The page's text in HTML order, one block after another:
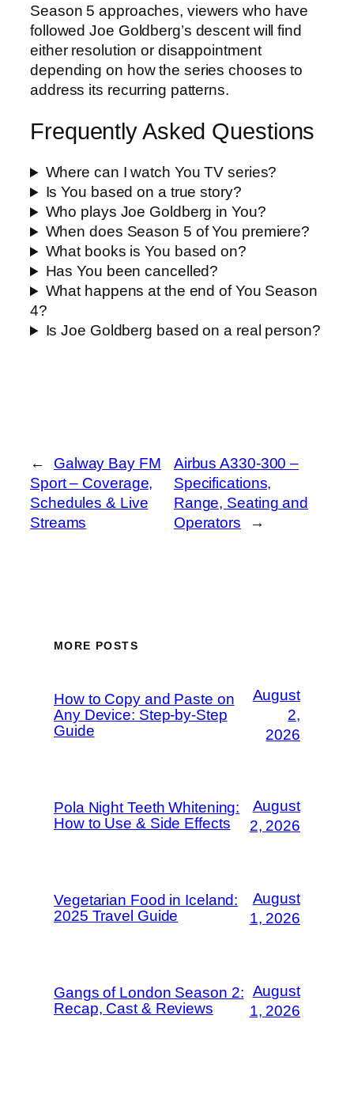
Season 5 approaches, viewers who have
followed Joe Goldberg’s descent will find
either resolution or disappointment
depending on how the series chooses to
address its recurring patterns.
Frequently Asked Questions
Where can I watch You TV series?
Is You based on a true story?
Who plays Joe Goldberg in You?
When does Season 5 of You premiere?
What books is You based on?
Has You been cancelled?
What happens at the end of You Season
4?
Is Joe Goldberg based on a real person?
←
Galway Bay FM
Sport – Coverage,
Schedules & Live
Streams
Airbus A330-300 –
Specifications,
Range, Seating and
Operators
→
MORE POSTS
How to Copy and Paste on
Any Device: Step-by-Step
Guide
August
2,
2026
Pola Night Teeth Whitening:
How to Use & Side Effects
August
2, 2026
Vegetarian Food in Iceland:
2025 Travel Guide
August
1, 2026
Gangs of London Season 2:
Recap, Cast & Reviews
August
1, 2026